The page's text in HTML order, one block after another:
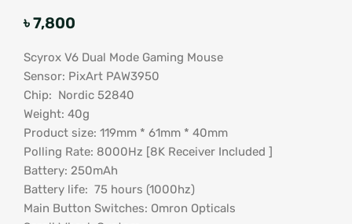
৳7,800
Scyrox V6 Dual Mode Gaming Mouse
Sensor: PixArt PAW3950
Chip: Nordic 52840
Weight: 40g
Product size: 119mm * 61mm * 40mm
Polling Rate: 8000Hz [8K Receiver Included ]
Battery: 250mAh
Battery life: 75 hours (1000hz)
Main Button Switches: Omron Opticals